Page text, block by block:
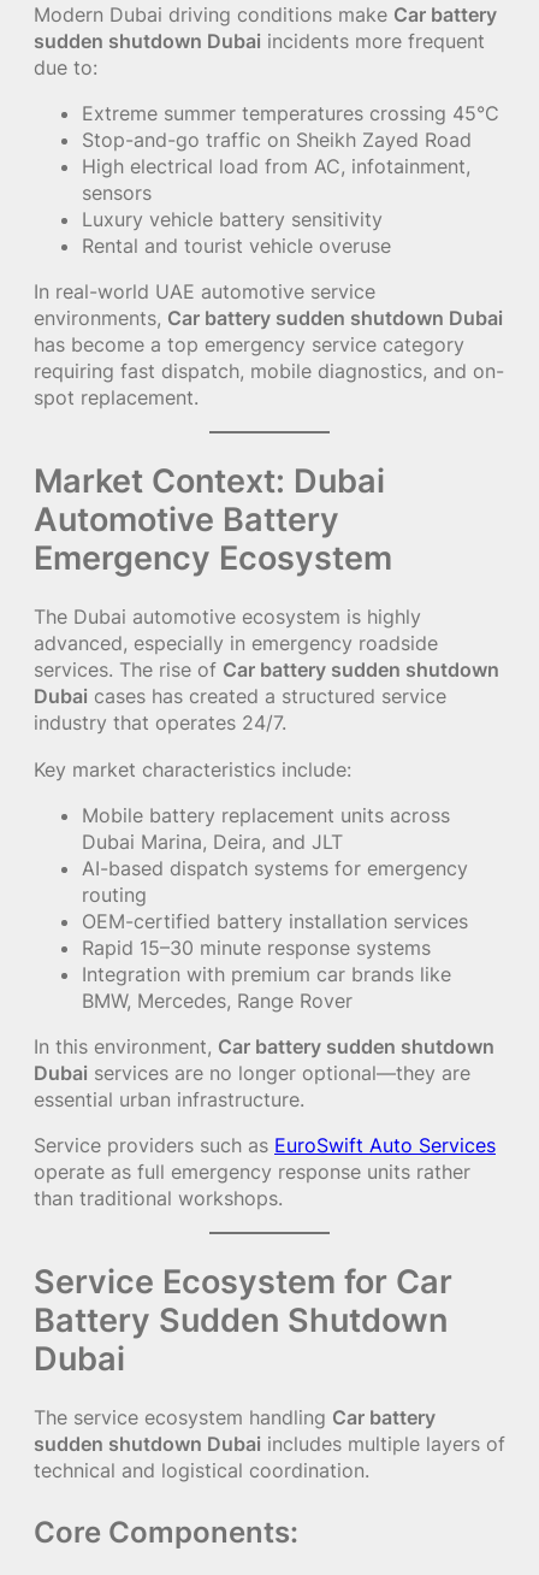
Modern Dubai driving conditions make Car battery
sudden shutdown Dubai incidents more frequent
due to:
Extreme summer temperatures crossing 45°C
Stop-and-go traffic on Sheikh Zayed Road
High electrical load from AC, infotainment,
sensors
Luxury vehicle battery sensitivity
Rental and tourist vehicle overuse
In real-world UAE automotive service
environments, Car battery sudden shutdown Dubai
has become a top emergency service category
requiring fast dispatch, mobile diagnostics, and on-
spot replacement.
Market Context: Dubai
Automotive Battery
Emergency Ecosystem
The Dubai automotive ecosystem is highly
advanced, especially in emergency roadside
services. The rise of Car battery sudden shutdown
Dubai cases has created a structured service
industry that operates 24/7.
Key market characteristics include:
Mobile battery replacement units across
Dubai Marina, Deira, and JLT
AI-based dispatch systems for emergency
routing
OEM-certified battery installation services
Rapid 15–30 minute response systems
Integration with premium car brands like
BMW, Mercedes, Range Rover
In this environment, Car battery sudden shutdown
Dubai services are no longer optional—they are
essential urban infrastructure.
Service providers such as EuroSwift Auto Services
operate as full emergency response units rather
than traditional workshops.
Service Ecosystem for Car
Battery Sudden Shutdown
Dubai
The service ecosystem handling Car battery
sudden shutdown Dubai includes multiple layers of
technical and logistical coordination.
Core Components: